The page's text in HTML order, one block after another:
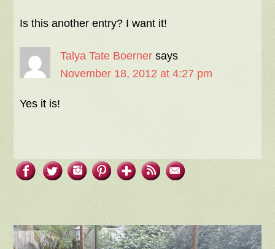
Is this another entry? I want it!
Talya Tate Boerner says
November 18, 2012 at 4:27 pm
Yes it is!